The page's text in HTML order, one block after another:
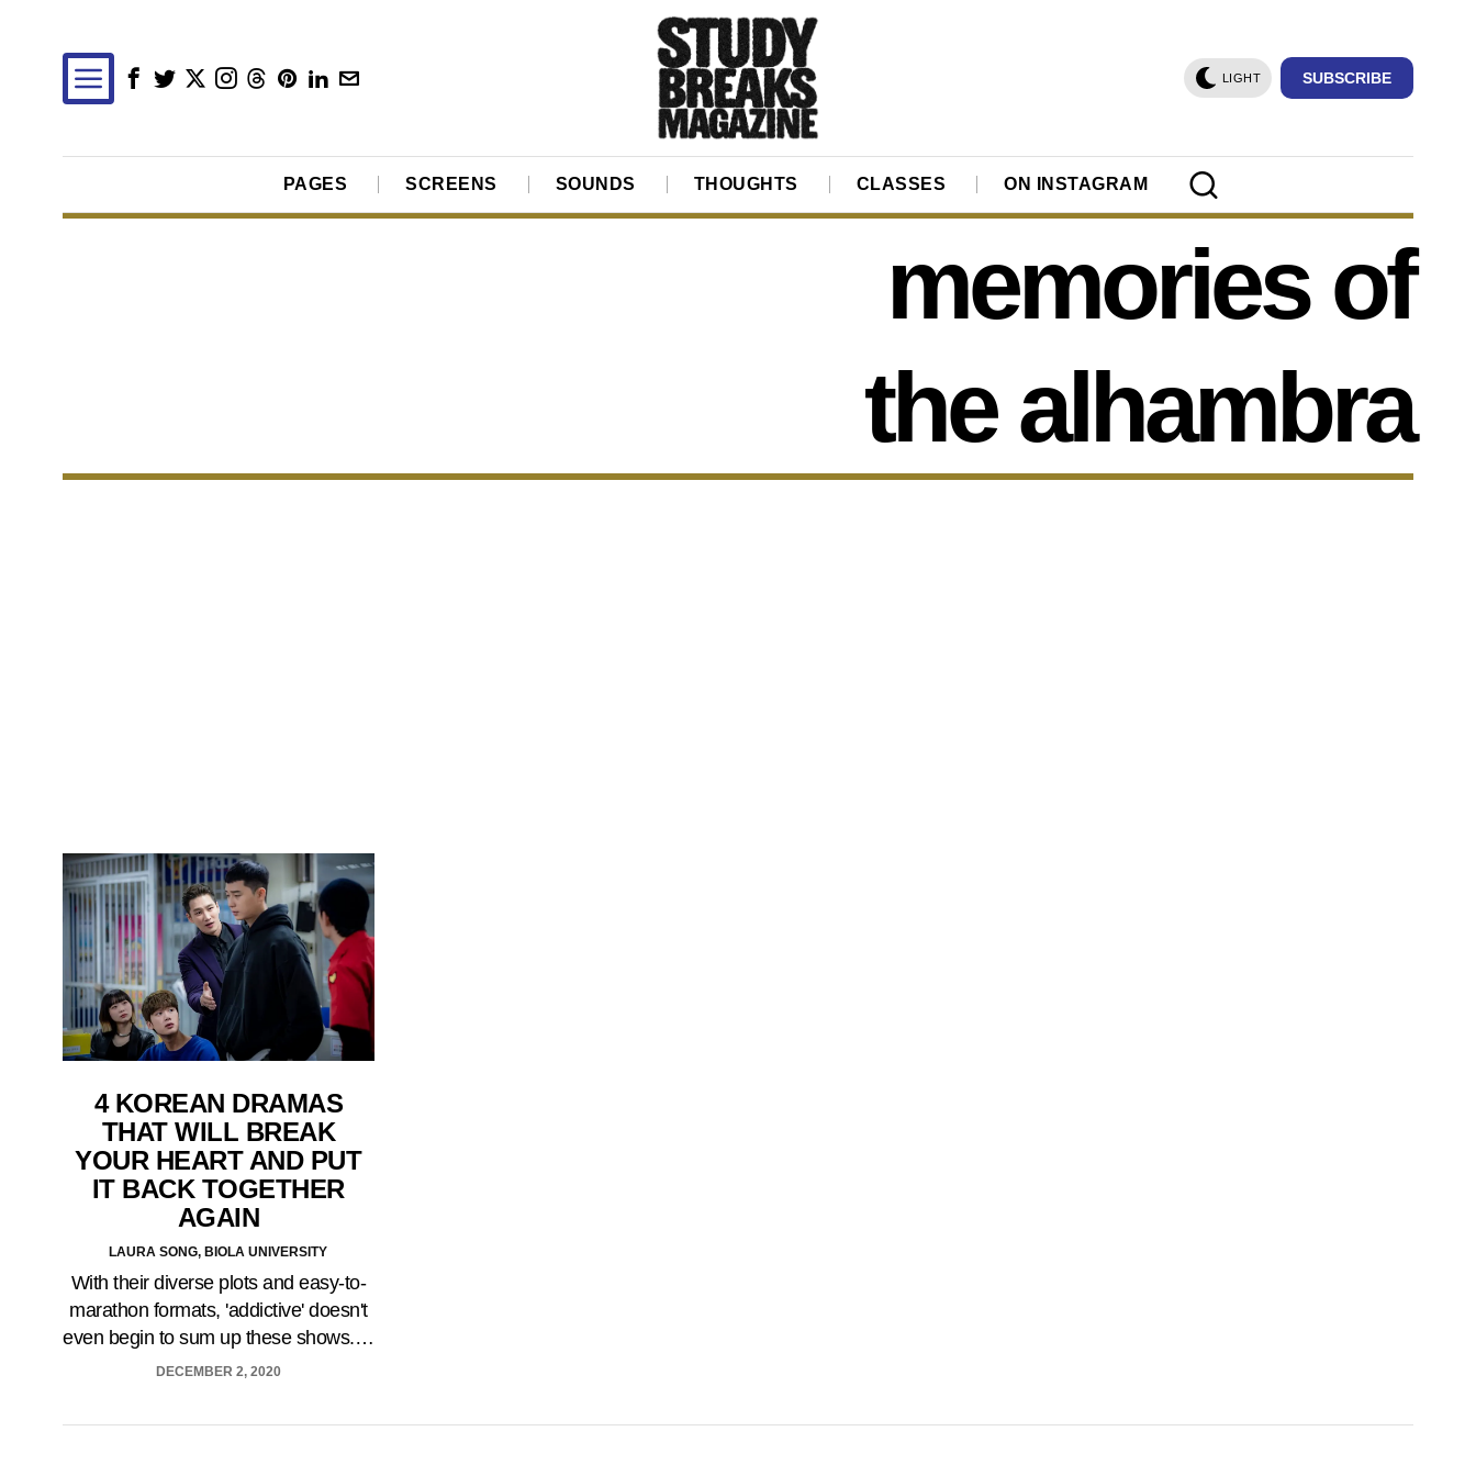
LIGHT SUBSCRIBE
PAGES SCREENS SOUNDS THOUGHTS CLASSES ON INSTAGRAM
memories of
the alhambra
4 KOREAN DRAMAS
THAT WILL BREAK
YOUR HEART AND PUT
IT BACK TOGETHER
AGAIN
LAURA SONG, BIOLA UNIVERSITY
With their diverse plots and easy-to-
marathon formats, 'addictive' doesn't
even begin to sum up these shows.…
DECEMBER 2, 2020